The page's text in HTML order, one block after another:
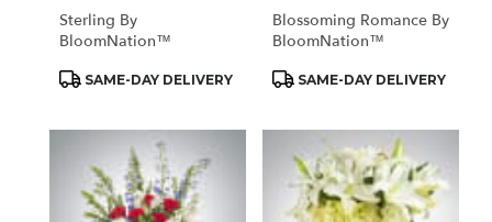
Sterling By
BloomNation™
Product
SAME-DAY DELIVERY
Blossoming Romance By
BloomNation™
Product
SAME-DAY DELIVERY